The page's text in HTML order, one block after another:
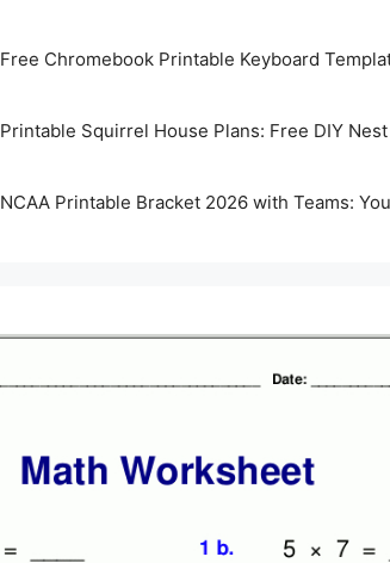
Free Chromebook Printable Keyboard
Printable Squirrel House Plans: Free DIY
NCAA Printable Bracket 2026 with Teams: